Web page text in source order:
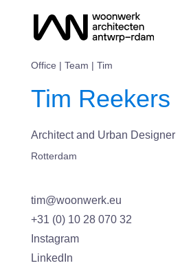
Office | Team | Tim
Tim Reekers
Architect and Urban Designer
Rotterdam
tim@woonwerk.eu
+31 (0) 10 28 070 32
Instagram
LinkedIn